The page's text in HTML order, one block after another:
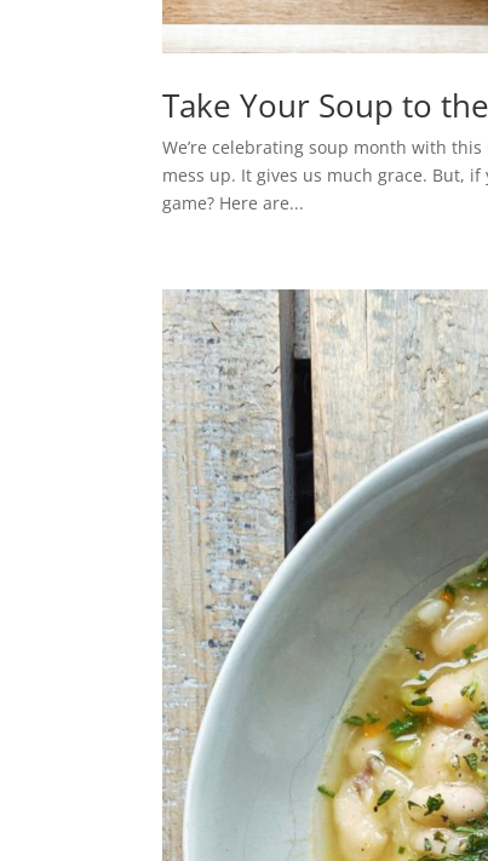
Take Your Soup to
We’re celebrating soup month with
mess up. It gives us much grace. But,
game? Here are...